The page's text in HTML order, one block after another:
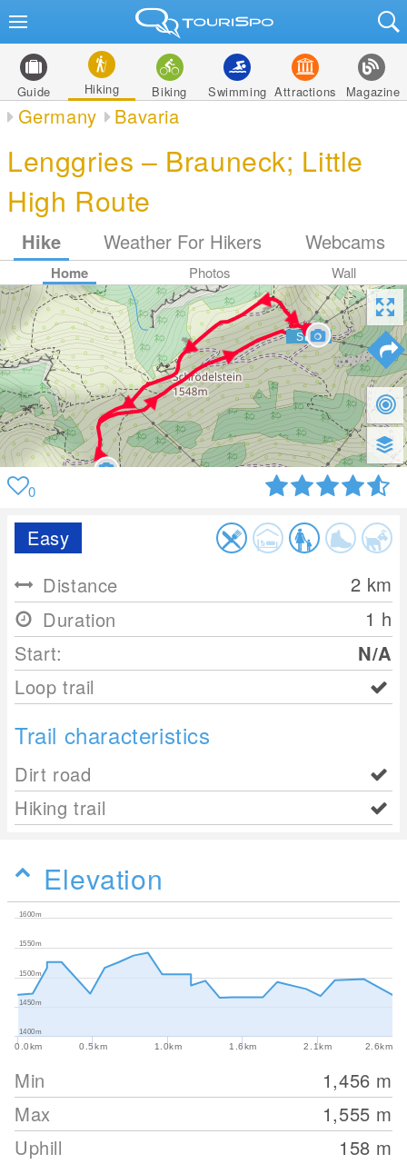
Guide Hiking Biking Swimming Attractions Magazine
Germany Bavaria
Lenggries – Brauneck; Little
High Route
Hike Weather For Hikers Webcams
Home Photos Wall
0
Easy
Distance
2 km
Duration
1 h
Start:
N/A
Loop trail
Trail characteristics
Dirt road
Hiking trail
Elevation
0.0km 0.5km 1.0km 1.6km 2.1km 2.6km
1400m
1450m
1500m
1550m
1600m
Min 1,456 m
Max
1,555 m
Uphill
158 m